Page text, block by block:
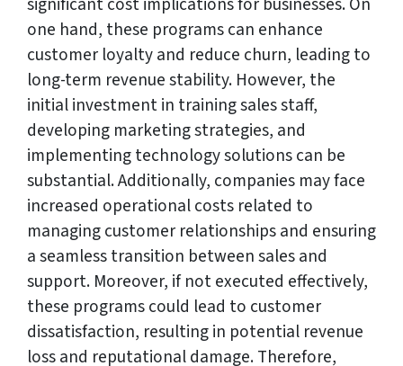
one hand, these programs can enhance
customer loyalty and reduce churn, leading to
long-term revenue stability. However, the
initial investment in training sales staff,
developing marketing strategies, and
implementing technology solutions can be
substantial. Additionally, companies may face
increased operational costs related to
managing customer relationships and ensuring
a seamless transition between sales and
support. Moreover, if not executed effectively,
these programs could lead to customer
dissatisfaction, resulting in potential revenue
loss and reputational damage. Therefore,